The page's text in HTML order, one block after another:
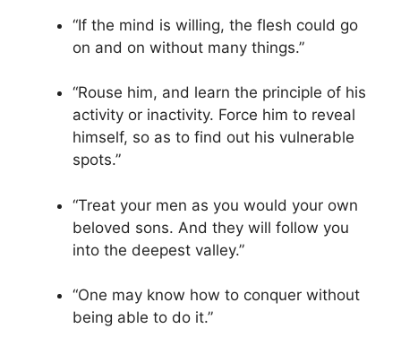
“If the mind is willing, the flesh could go
on and on without many things.”
“Rouse him, and learn the principle of his
activity or inactivity. Force him to reveal
himself, so as to find out his vulnerable
spots.”
“Treat your men as you would your own
beloved sons. And they will follow you
into the deepest valley.”
“One may know how to conquer without
being able to do it.”